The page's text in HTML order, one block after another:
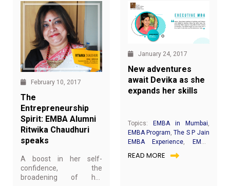
actualisation and
enhance leadership
potential. Toastmasters
have proven to be a
platform where
speakers are groomed
and cultivated.
February 10, 2017
The
Entrepreneurship
Spirit: EMBA Alumni
Ritwika Chaudhuri
speaks
A boost in her self-
confidence, the
broadening of her
January 24, 2017
New adventures
await Devika as she
expands her skills
Topics: EMBA in Mumbai,
EMBA Program, The S P Jain
EMBA Experience,
EMBA
Students Speak
READ MORE